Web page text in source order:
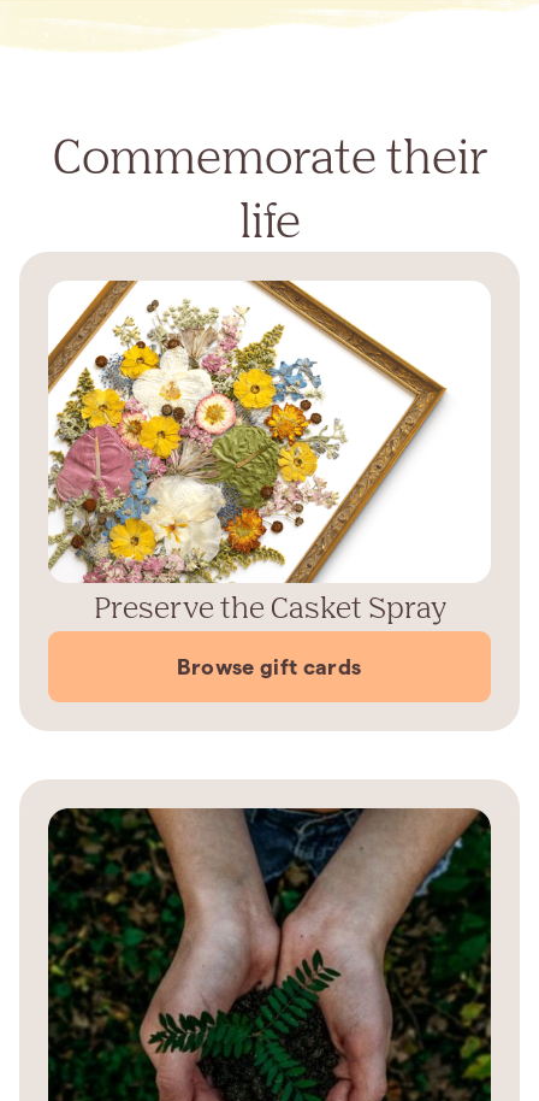
Commemorate their
life
Preserve the Casket Spray
Browse gift cards